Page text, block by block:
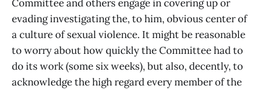
Committee and others engage in covering up or
evading investigating the, to him, obvious center of
a culture of sexual violence. It might be reasonable
to worry about how quickly the Committee had to
do its work (some six weeks), but also, decently, to
acknowledge the high regard every member of the